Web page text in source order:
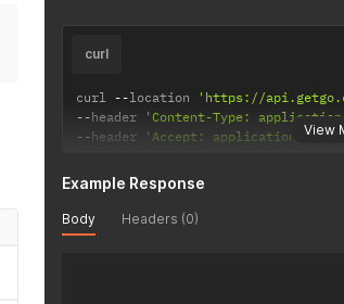
View
curl
curl --location
'https://
--header 'Content-Type:
--header 'Accept: application/json'
Example Response
Body Headers (0)